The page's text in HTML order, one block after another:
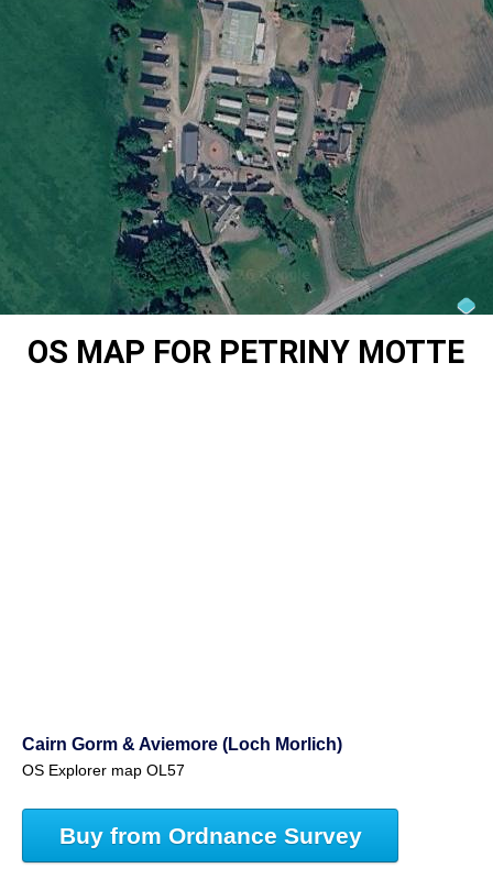
OS MAP FOR PETRINY MOTTE
Cairn Gorm & Aviemore (Loch Morlich)
OS Explorer map OL57
Buy from Ordnance Survey